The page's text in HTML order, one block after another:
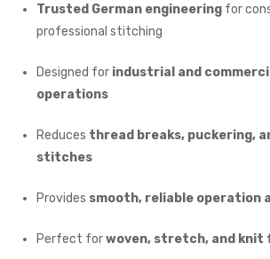
Trusted German engineering for
professional stitching
Designed for industrial and
operations
Reduces thread breaks, puckering,
stitches
Provides smooth, reliable operation
Perfect forwoven, stretch, and knit